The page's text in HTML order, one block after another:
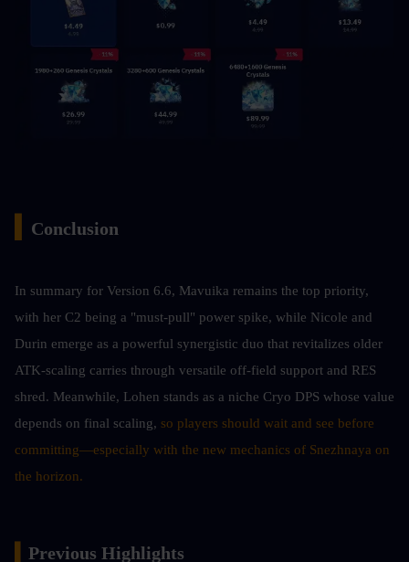
Conclusion
In summary for Version 6.6, Mavuika remains the top priority,
with her C2 being a "must-pull" power spike, while Nicole and
Durin emerge as a powerful synergistic duo that revitalizes older
ATK-scaling carries through versatile off-field support and RES
shred. Meanwhile, Lohen stands as a niche Cryo DPS whose value
depends on final scaling, so players should wait and see before
committing—especially with the new mechanics of Snezhnaya on
the horizon.
Previous Highlights